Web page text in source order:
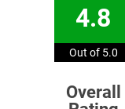
4.8
Out of 5.0
Overall